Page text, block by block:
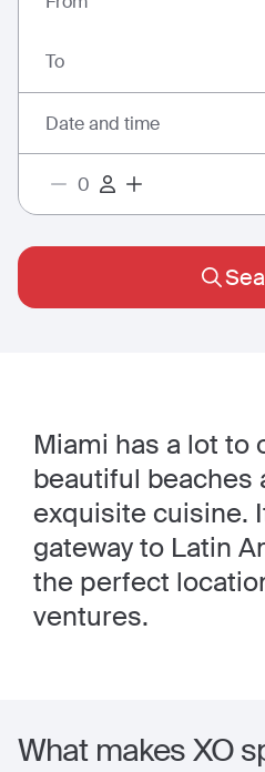
To
Date and time
Miami has a lot to
beautiful beaches
exquisite cuisine.
gateway to Latin
the perfect
ventures.
What makes XO